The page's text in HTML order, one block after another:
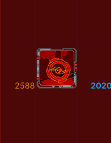
2588